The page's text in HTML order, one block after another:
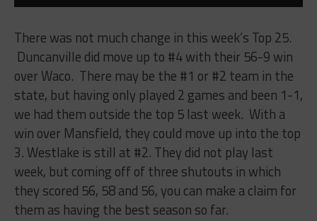
There was not much change in this week’s Top 25.
Duncanville did move up to #4 with their 56-9 win
over Waco. There may be the #1 or #2 team in the
state, but having only played 2 games and been 1-1,
we had them outside the top 5 last week. With a
win over Mansfield, they could move up into the top
3. Westlake is still at #2. They did not play last
week, but coming off of three shutouts in which
they scored 56, 58 and 56, you can make a claim for
them as having the best season so far.